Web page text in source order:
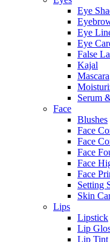
Eye
Eye
Eye
False
Kajal
Mascara
Serum
Face
Blushes
Face
Face
Face
Face
Face
Setting
Skin
Lips
Lipstick
Lip
Lip Tint